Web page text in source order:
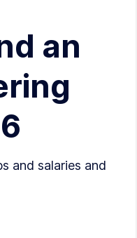
an
and salaries and